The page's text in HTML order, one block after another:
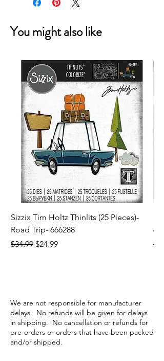
You might also like
Sizzix Tim Holtz Thinlits (25 Pieces)-
Road Trip- 666288
Regular Price
$34.99 Sale Price
$24.99
We are not responsible for manufacturer
delays. No refunds will be given for delays
in shipping. No cancellation or refunds for
pre-orders or orders that have been packed
and/or shipped.